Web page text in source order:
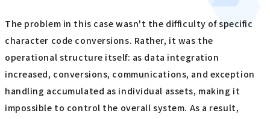
The problem in this case wasn't the difficulty of specific
character code conversions. Rather, it was the
operational structure itself: as data integration
increased, conversions, communications, and exception
handling accumulated as individual assets, making it
impossible to control the overall system. As a result,